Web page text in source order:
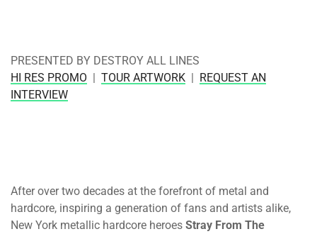
PRESENTED BY DESTROY ALL LINES
HI RES PROMO | TOUR ARTWORK | REQUEST AN
INTERVIEW
After over two decades at the forefront of metal and
hardcore, inspiring a generation of fans and artists alike,
New York metallic hardcore heroes Stray From The